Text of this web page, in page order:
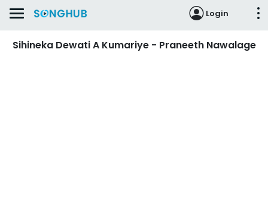
Login
Sihineka Dewati A Kumariye - Praneeth Nawalage